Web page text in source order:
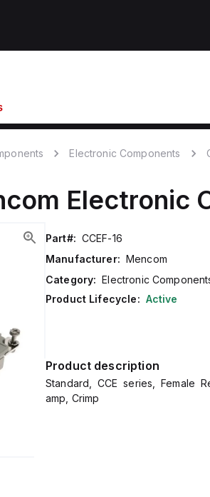
Electronic Components
Electronic
Part#: CCEF-16
Manufacturer: Mencom
Category: Electronic
Product Lifecycle: Active
Product description
Standard, CCE series, Female
amp, Crimp